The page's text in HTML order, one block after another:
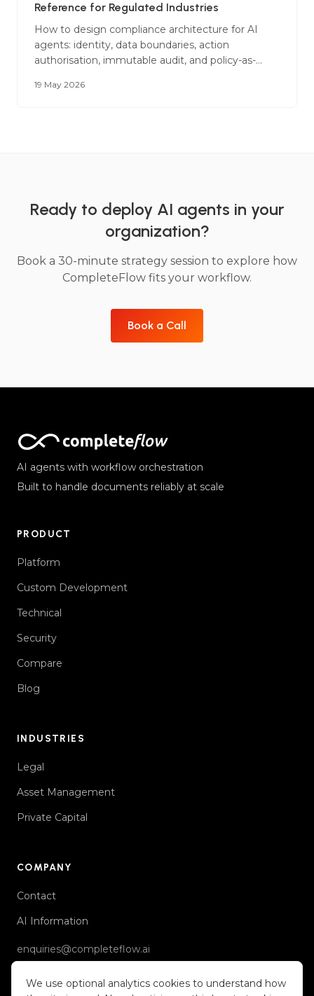
Reference for Regulated Industries
How to design compliance architecture for AI
agents: identity, data boundaries, action
authorisation, immutable audit, and policy-as-
services, and government deployments.
19 May 2026
Ready to deploy AI agents in your
organization?
Book a 30-minute strategy session to explore how
CompleteFlow fits your workflow.
Book a Call
AI agents with workflow orchestration
Built to handle documents reliably at scale
PRODUCT
Platform
Custom Development
Technical
Security
Compare
Blog
INDUSTRIES
Legal
Asset Management
Private Capital
COMPANY
Contact
AI Information
enquiries@completeflow.ai
We use optional analytics cookies to understand how